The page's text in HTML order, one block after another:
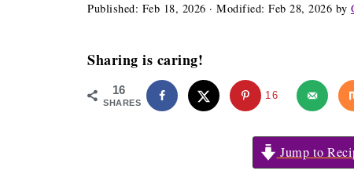
Published: Feb 18, 2026 · Modified: Feb 28, 2026 by
Sharing is caring!
16
SHARES
16
Jump to